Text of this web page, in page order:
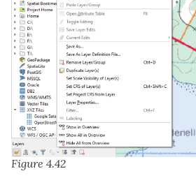
Figure 4.42